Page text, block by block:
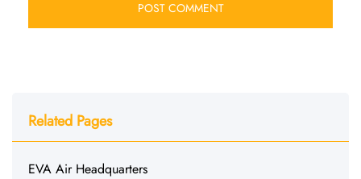
Related Pages
EVA Air Headquarters